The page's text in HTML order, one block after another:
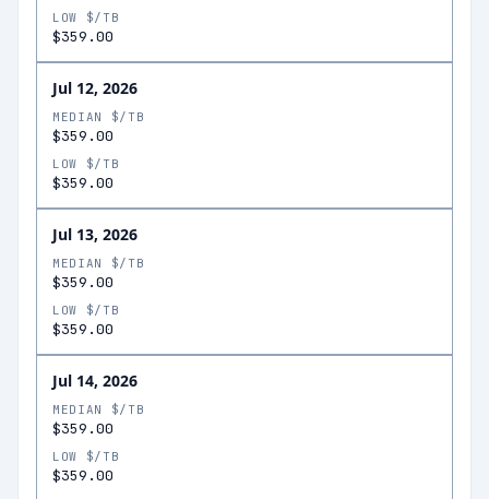
LOW $/TB
$359.00
Jul 12, 2026
MEDIAN $/TB
$359.00
LOW $/TB
$359.00
Jul 13, 2026
MEDIAN $/TB
$359.00
LOW $/TB
$359.00
Jul 14, 2026
MEDIAN $/TB
$359.00
LOW $/TB
$359.00